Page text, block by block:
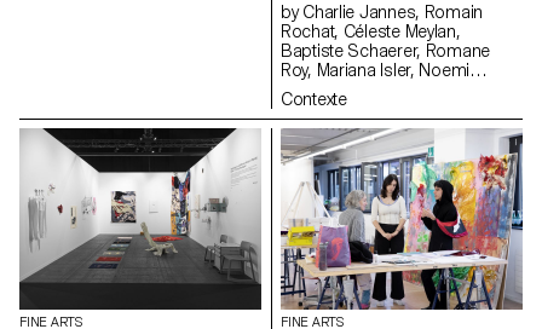
by Charlie Jannes, Romain
Rochat, Céleste Meylan,
Baptiste Schaerer, Romane
Roy, Mariana Isler, Noemi
Leneman, Anna Kawahara, Tom
Grbic, Julie Wuhrmann
Contexte
FINE ARTS FINE ARTS